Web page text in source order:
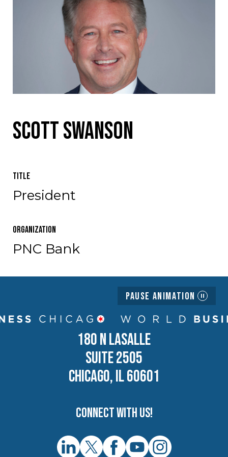
Scott Swanson
Title
President
Organization
PNC Bank
Pause Animation
180 N LASALLE
SUITE 2505
CHICAGO, IL 60601
Connect with us!